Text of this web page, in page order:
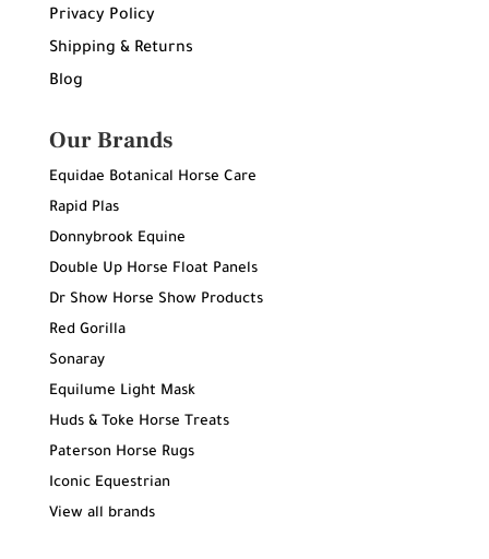
Privacy Policy
Shipping & Returns
Blog
Our Brands
Equidae Botanical Horse Care
Rapid Plas
Donnybrook Equine
Double Up Horse Float Panels
Dr Show Horse Show Products
Red Gorilla
Sonaray
Equilume Light Mask
Huds & Toke Horse Treats
Paterson Horse Rugs
Iconic Equestrian
View all brands